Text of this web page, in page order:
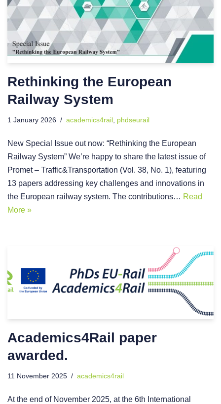
Rethinking the European
Railway System
1 January 2026 academics4rail phdseurail
New Special Issue out now: “Rethinking the European
Railway System” We’re happy to share the latest issue of
Promet – Traffic&Transportation (Vol. 38, No. 1), featuring
13 papers addressing key challenges and innovations in
the European railway system. The contributions… Read
More »
Academics4Rail paper
awarded.
11 November 2025 academics4rail
At the end of November 2025, at the 6th International